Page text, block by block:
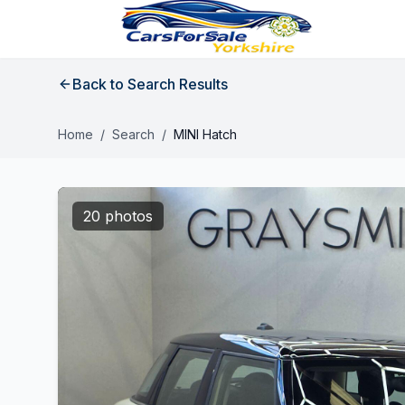
Back to Search Results
Home / Search / MINI Hatch
20 photos